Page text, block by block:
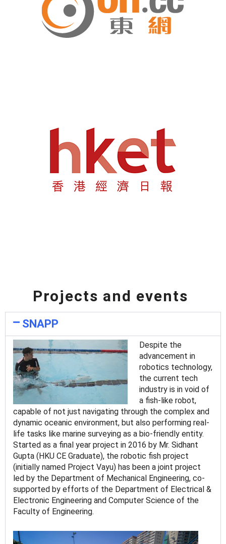
Projects and events
SNAPP
Despite the
advancement in
robotics technology,
the current tech
industry is in void of
a fish-like robot,
capable of not just navigating through the complex and
dynamic oceanic environment, but also performing real-
life tasks like marine surveying as a bio-friendly entity.
Started as a final year project in 2016 by Mr. Sidhant
Gupta (HKU CE Graduate), the robotic fish project
(initially named Project Vayu) has been a joint project
led by the Department of Mechanical Engineering, co-
supported by efforts of the Department of Electrical &
Electronic Engineering and Computer Science of the
Faculty of Engineering.